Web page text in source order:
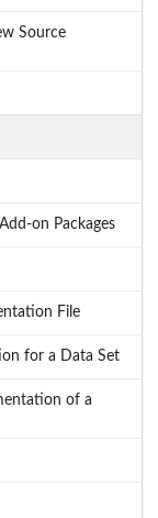
Source
on Packages
File
for a Data Set
of a